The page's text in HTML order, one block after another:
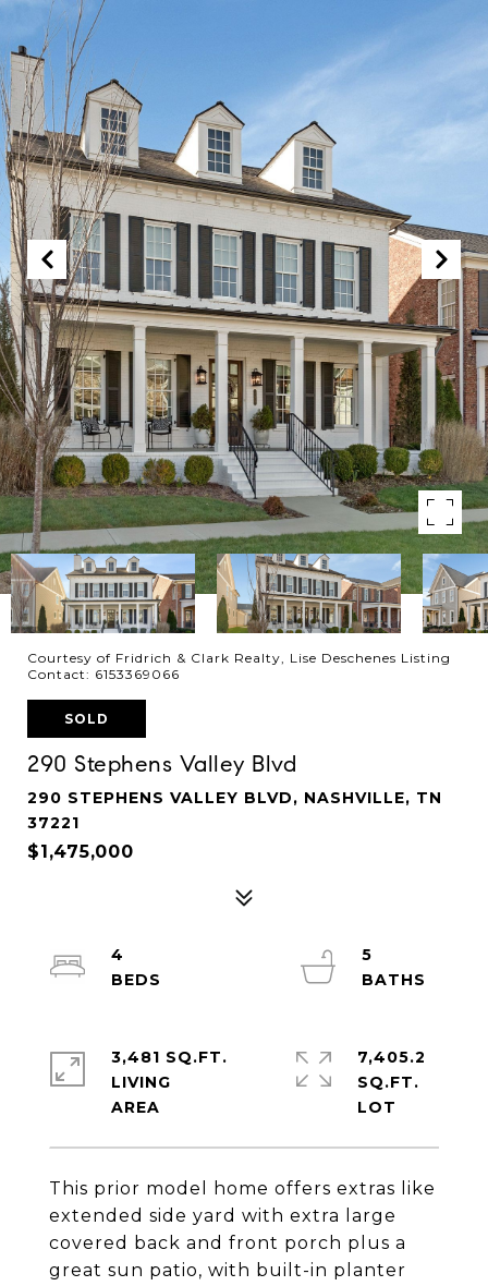
Courtesy of Fridrich & Clark Realty, Lise Deschenes Listing
Contact: 6153369066
SOLD
290 Stephens Valley Blvd
290 STEPHENS VALLEY BLVD, NASHVILLE, TN
37221
$1,475,000
This prior model home offers extras like
extended side yard with extra large
covered back and front porch plus a
great sun patio, with built-in planter
4
5
3,481 SQ.FT.
LIVING
7,405.2
SQ.FT.